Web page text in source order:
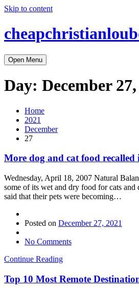
Skip to content
Open Menu
Day: December
Home
2021
December
27
More dog and cat food recalled
Wednesday, April 18, 2007 Natural
some of its wet and dry food for cats and
said that their pets were becoming…
Posted on December 27, 2021
No Comments
Continue Reading
Top 10 Most Remote